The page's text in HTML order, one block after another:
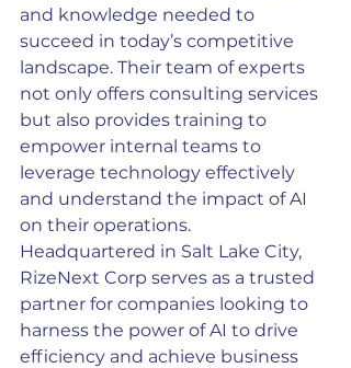
and knowledge needed to
succeed in today’s competitive
landscape. Their team of experts
not only offers consulting services
but also provides training to
empower internal teams to
leverage technology effectively
and understand the impact of AI
on their operations.
Headquartered in Salt Lake City,
RizeNext Corp serves as a trusted
partner for companies looking to
harness the power of AI to drive
efficiency and achieve business